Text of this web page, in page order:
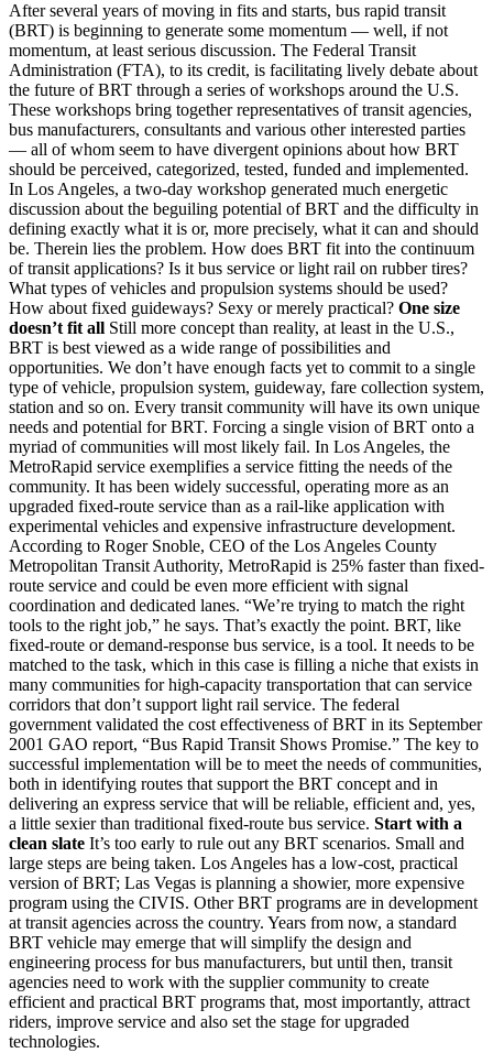
After several years of moving in fits and starts, bus rapid transit
(BRT) is beginning to generate some momentum — well, if not
momentum, at least serious discussion. The Federal Transit
Administration (FTA), to its credit, is facilitating lively debate about
the future of BRT through a series of workshops around the U.S.
These workshops bring together representatives of transit agencies,
bus manufacturers, consultants and various other interested parties
— all of whom seem to have divergent opinions about how BRT
should be perceived, categorized, tested, funded and implemented.
In Los Angeles, a two-day workshop generated much energetic
discussion about the beguiling potential of BRT and the difficulty in
defining exactly what it is or, more precisely, what it can and should
be. Therein lies the problem. How does BRT fit into the continuum
of transit applications? Is it bus service or light rail on rubber tires?
What types of vehicles and propulsion systems should be used?
How about fixed guideways? Sexy or merely practical? One size
doesn’t fit all Still more concept than reality, at least in the U.S.,
BRT is best viewed as a wide range of possibilities and
opportunities. We don’t have enough facts yet to commit to a single
type of vehicle, propulsion system, guideway, fare collection system,
station and so on. Every transit community will have its own unique
needs and potential for BRT. Forcing a single vision of BRT onto a
myriad of communities will most likely fail. In Los Angeles, the
MetroRapid service exemplifies a service fitting the needs of the
community. It has been widely successful, operating more as an
upgraded fixed-route service than as a rail-like application with
experimental vehicles and expensive infrastructure development.
According to Roger Snoble, CEO of the Los Angeles County
Metropolitan Transit Authority, MetroRapid is 25% faster than fixed-
route service and could be even more efficient with signal
coordination and dedicated lanes. “We’re trying to match the right
tools to the right job,” he says. That’s exactly the point. BRT, like
fixed-route or demand-response bus service, is a tool. It needs to be
matched to the task, which in this case is filling a niche that exists in
many communities for high-capacity transportation that can service
corridors that don’t support light rail service. The federal
government validated the cost effectiveness of BRT in its September
2001 GAO report, “Bus Rapid Transit Shows Promise.” The key to
successful implementation will be to meet the needs of communities,
both in identifying routes that support the BRT concept and in
delivering an express service that will be reliable, efficient and, yes,
a little sexier than traditional fixed-route bus service. Start with a
clean slate It’s too early to rule out any BRT scenarios. Small and
large steps are being taken. Los Angeles has a low-cost, practical
version of BRT; Las Vegas is planning a showier, more expensive
program using the CIVIS. Other BRT programs are in development
at transit agencies across the country. Years from now, a standard
BRT vehicle may emerge that will simplify the design and
engineering process for bus manufacturers, but until then, transit
agencies need to work with the supplier community to create
efficient and practical BRT programs that, most importantly, attract
riders, improve service and also set the stage for upgraded
technologies.